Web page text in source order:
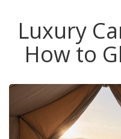
Luxury
How to